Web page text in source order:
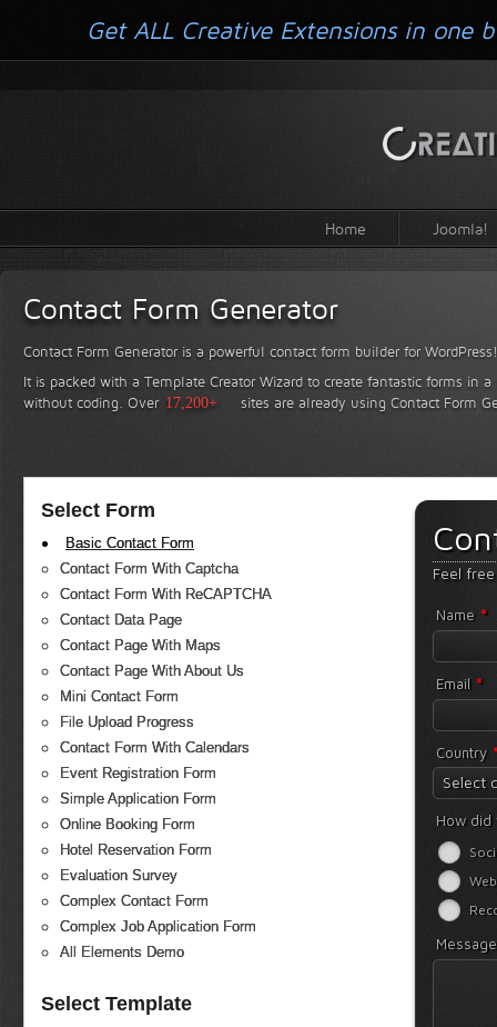
Home Joomla!
Contact Form Generator
Contact Form Generator is a powerful contact form builder for WordPress!
It is packed with a Template Creator Wizard to create fantastic forms in
without coding. Over 17,200+ sites are already using Contact Form
Select Form
Basic Contact Form
Contact Form With Captcha
Contact Form With ReCAPTCHA
Contact Data Page
Contact Page With Maps
Contact Page With About Us
Mini Contact Form
File Upload Progress
Contact Form With Calendars
Event Registration Form
Simple Application Form
Online Booking Form
Hotel Reservation Form
Evaluation Survey
Complex Contact Form
Complex Job Application Form
All Elements Demo
Select Template
Feel
Name *
Email *
Country
Select
How
Get ALL Creative Extensions in one